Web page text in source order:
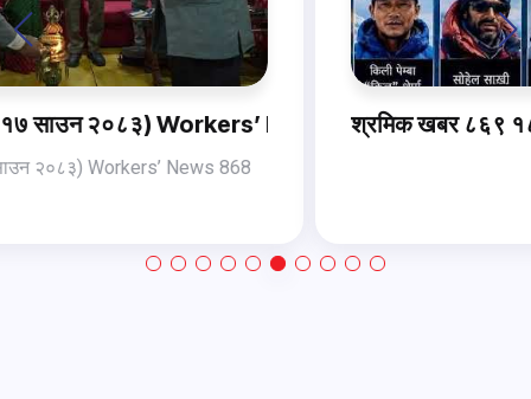
868 (2 Aug , 2026)
श्रमिक खबर ८६९ १८ साउन २०८३ Workers’